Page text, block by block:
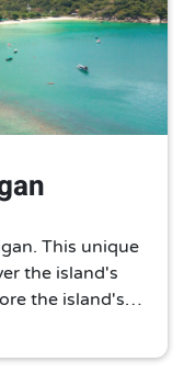
3
6
This unique
the island's
the island's
beaches. It's